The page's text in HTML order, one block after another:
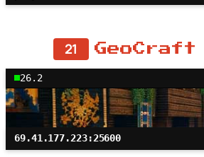
21 GeoCraft
26.2
69.41.177.223:25600